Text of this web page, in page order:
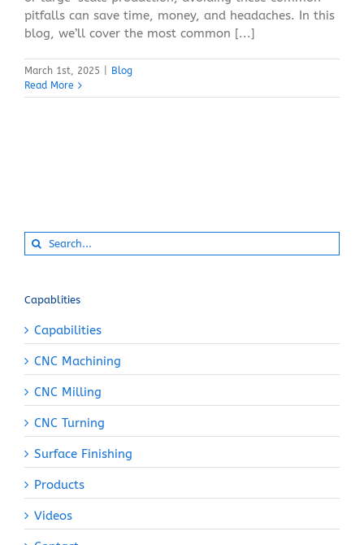
pitfalls can save time, money, and headaches. In this
blog, we’ll cover the most common [...]
March 1st, 2025
Blog
Read More
Search
for:
Capablities
Capabilities
CNC Machining
CNC Milling
CNC Turning
Surface Finishing
Products
Videos